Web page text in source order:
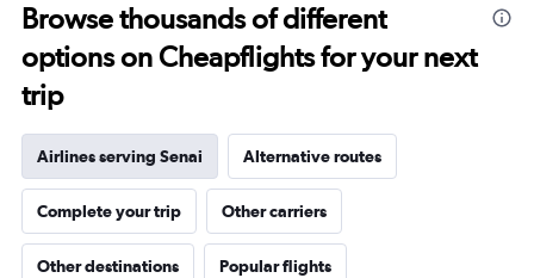
to
29.
Browse thousands of different
options on Cheapflights for your next
trip
Airlines serving Senai Alternative routes
Complete your trip Other carriers
Other destinations Popular flights